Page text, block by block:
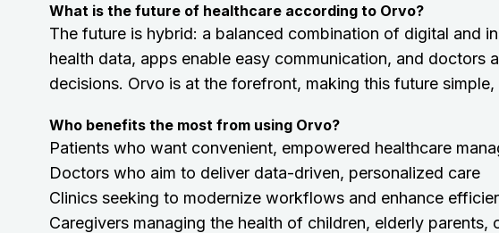
What is the future of healthcare according to Orvo?
The future is hybrid: a balanced combination of digital and
health data, apps enable easy communication, and doctors
decisions. Orvo is at the forefront, making this future
Who benefits the most from using Orvo?
Patients who want convenient, empowered healthcare
Doctors who aim to deliver data-driven, personalized care
Clinics seeking to modernize workflows and enhance
Caregivers managing the health of children, elderly parents,